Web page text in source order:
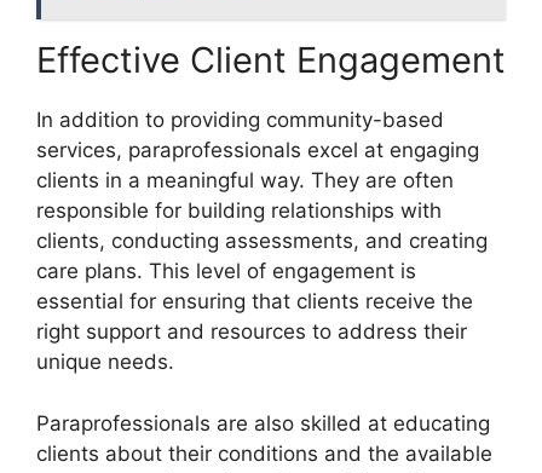
Effective Client Engagement
In addition to providing community-based
services, paraprofessionals excel at engaging
clients in a meaningful way. They are often
responsible for building relationships with
clients, conducting assessments, and creating
care plans. This level of engagement is
essential for ensuring that clients receive the
right support and resources to address their
unique needs.
Paraprofessionals are also skilled at educating
clients about their conditions and the available